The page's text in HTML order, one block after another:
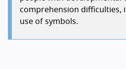
comprehension difficulties,
use of symbols.